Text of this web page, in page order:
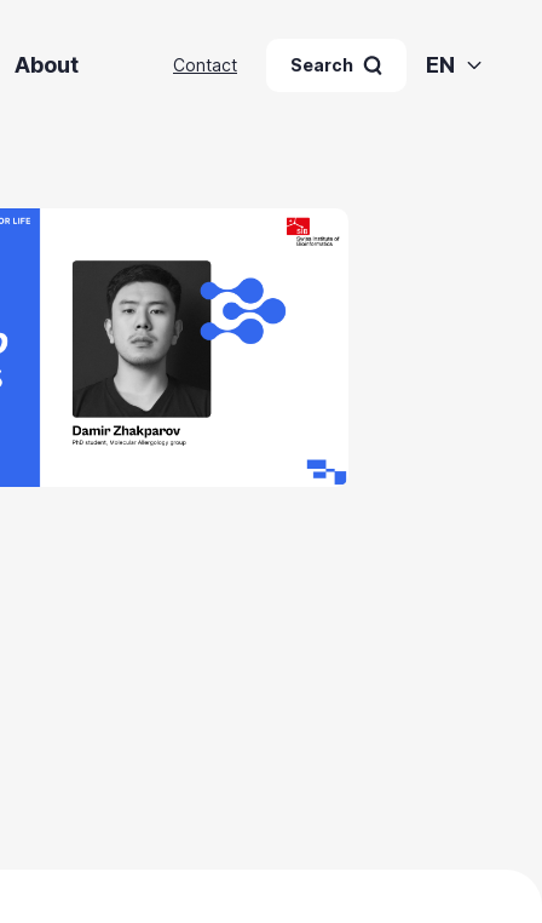
About Contact Search EN